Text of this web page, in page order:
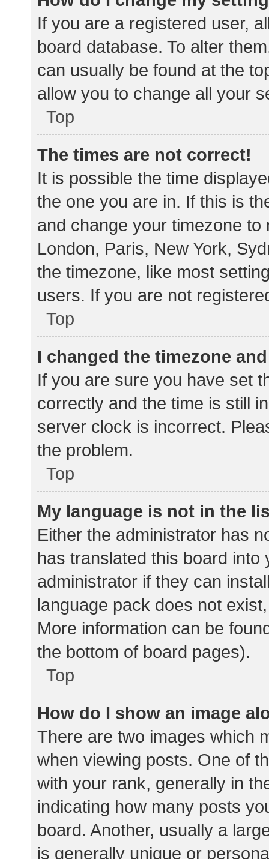
If you are a registered user,
board database. To alter
can usually be found at the
allow you to change all your
Top
The times are not correct!
It is possible the time
the one you are in. If this is
and change your timezone
London, Paris, New York,
the timezone, like most
users. If you are not
Top
I changed the timezone
If you are sure you have set
correctly and the time is still
server clock is incorrect.
the problem.
Top
My language is not in the
Either the administrator has
has translated this board
administrator if they can
language pack does not
More information can be
the bottom of board pages).
Top
How do I show an image
There are two images which
when viewing posts. One of
with your rank, generally in
indicating how many posts
board. Another, usually a
is generally unique or